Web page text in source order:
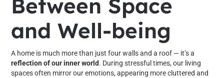
Between Space
and Well-being
A home is much more than just four walls and a roof — it’s a
reflection of our inner world. During stressful times, our living
spaces often mirror our emotions, appearing more cluttered and